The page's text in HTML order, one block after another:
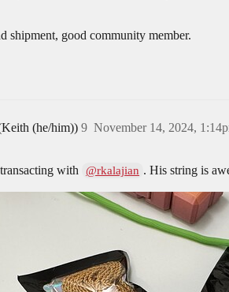
shipment, good community member.
(he/him)) November 14, 2024,
9
with @rkalajian . His string is